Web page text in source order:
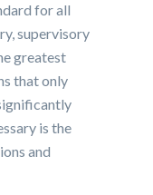
for all
supervisory
greatest
that only
is the
and